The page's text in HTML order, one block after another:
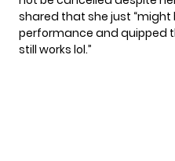
shared that she just “might
performance and quipped
still works lol.”